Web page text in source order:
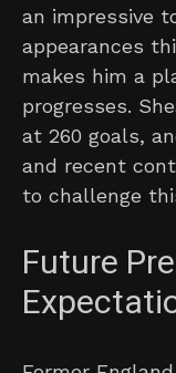
an impressive
appearances
makes him a
progresses.
at 260 goals,
and recent
to challenge
Future